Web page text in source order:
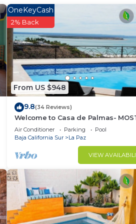
From US $948
OneKeyCash
2% Back
9.8(34 Reviews)
Welcome to Casa de Palmas-
AMAZING VIEW OF LA PAZ
Air Conditioner Parking
Pool
Baja California Sur
La Paz
VIEW